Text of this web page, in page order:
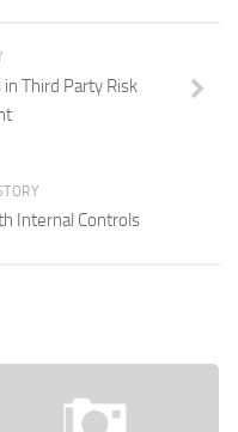
Third Party Risk
Internal Controls